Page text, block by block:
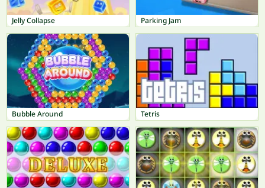
Jelly Collapse Parking Jam
Bubble Around Tetris